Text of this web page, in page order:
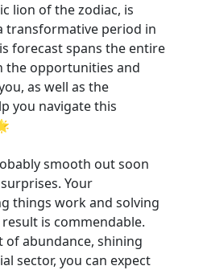
lion of the zodiac, is
transformative period in
forecast spans the entire
the opportunities and
as well as the
you navigate this
smooth out soon
Your
things work and solving
is commendable.
of abundance, shining
sector, you can expect